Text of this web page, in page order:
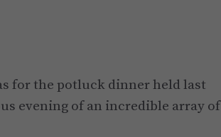
for the potluck dinner held last
evening of an incredible array of